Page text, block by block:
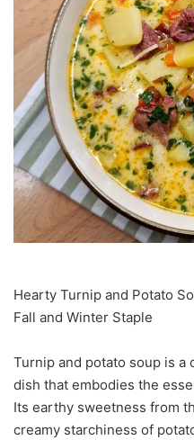
Hearty Turnip and Potato
Fall and Winter Staple
Turnip and potato soup is
dish that embodies the
Its earthy sweetness from
creamy starchiness of